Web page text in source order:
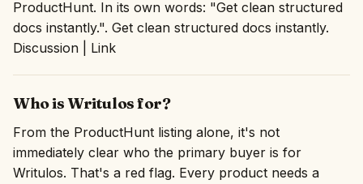
ProductHunt. In its own words: "Get clean structured
docs instantly.". Get clean structured docs instantly.
Discussion | Link
Who is Writulos for?
From the ProductHunt listing alone, it's not
immediately clear who the primary buyer is for
Writulos. That's a red flag. Every product needs a